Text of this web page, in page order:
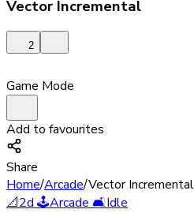
Vector Incremental
2
Game Mode
Add to favourites
Share
Home/Arcade/Vector Incremental
📐2d 🕹️Arcade 🛋️Idle